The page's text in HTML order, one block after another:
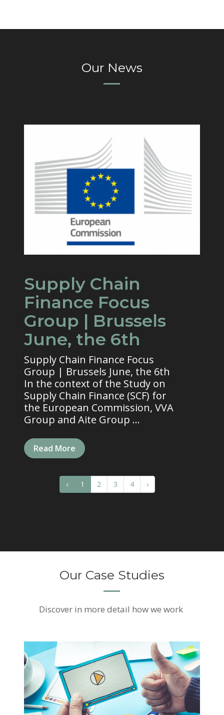
Our News
Supply Chain
Finance Focus
Group | Brussels
June, the 6th
Supply Chain Finance Focus
Group | Brussels June, the 6th
In the context of the Study on
Supply Chain Finance (SCF) for
the European Commission, VVA
Group and Aite Group ...
Read More
‹ 1 2 3 4 ›
Our Case Studies
Discover in more detail how we work